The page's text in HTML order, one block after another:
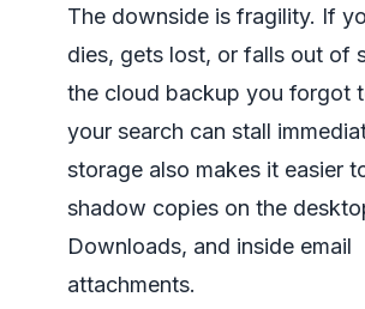
The downside is fragility. If
dies, gets lost, or falls out of
the cloud backup you forgot
your search can stall
storage also makes it easier
shadow copies on the
Downloads, and inside email
attachments.